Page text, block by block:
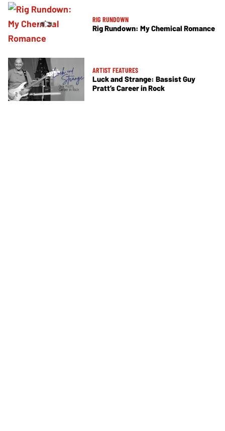
RIG RUNDOWN
Rig Rundown: My Chemical Romance
ARTIST FEATURES
Luck and Strange: Bassist Guy
Pratt’s Career in Rock